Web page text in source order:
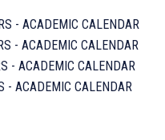
- ACADEMIC CALENDAR
- ACADEMIC CALENDAR
- ACADEMIC CALENDAR
- ACADEMIC CALENDAR